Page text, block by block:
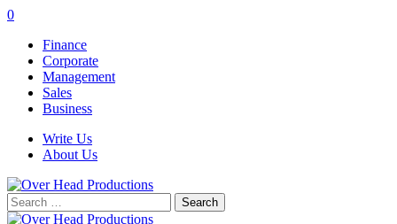
0
Finance
Corporate
Management
Sales
Business
Write Us
About Us
Search
for: